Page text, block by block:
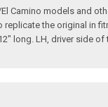
Camino models and
the original in
long. LH, driver side of